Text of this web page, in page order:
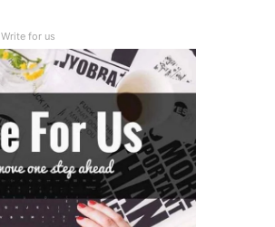
Write for us